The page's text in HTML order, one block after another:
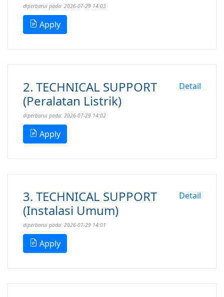
diperbarui pada: 2026-07-29 14:03
Apply
2. TECHNICAL SUPPORT
(Peralatan Listrik)
Detail
diperbarui pada: 2026-07-29 14:02
Apply
3. TECHNICAL SUPPORT
(Instalasi Umum)
Detail
diperbarui pada: 2026-07-29 14:01
Apply